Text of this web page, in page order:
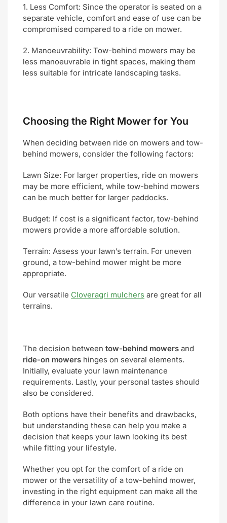
1. Less Comfort: Since the operator is seated on a
separate vehicle, comfort and ease of use can be
compromised compared to a ride on mower.
2. Manoeuvrability: Tow-behind mowers may be
less manoeuvrable in tight spaces, making them
less suitable for intricate landscaping tasks.
Choosing the Right Mower for You
When deciding between ride on mowers and tow-
behind mowers, consider the following factors:
Lawn Size: For larger properties, ride on mowers
may be more efficient, while tow-behind mowers
can be much better for larger paddocks.
Budget: If cost is a significant factor, tow-behind
mowers provide a more affordable solution.
Terrain: Assess your lawn’s terrain. For uneven
ground, a tow-behind mower might be more
appropriate.
Our versatile Cloveragri mulchers are great for all
terrains.
The decision between tow-behind mowers and
ride-on mowers hinges on several elements.
Initially, evaluate your lawn maintenance
requirements. Lastly, your personal tastes should
also be considered.
Both options have their benefits and drawbacks,
but understanding these can help you make a
decision that keeps your lawn looking its best
while fitting your lifestyle.
Whether you opt for the comfort of a ride on
mower or the versatility of a tow-behind mower,
investing in the right equipment can make all the
difference in your lawn care routine.